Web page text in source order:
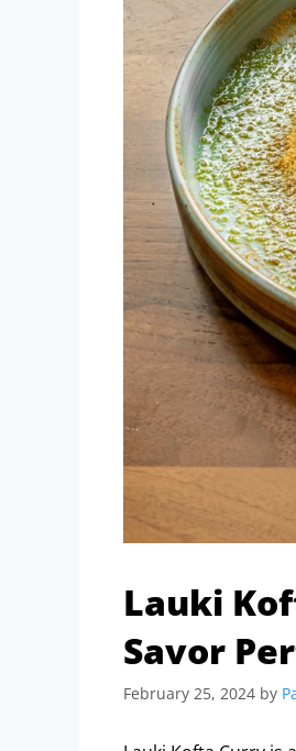
Lauki
Savor
February 25, 2024 by